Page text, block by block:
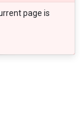
page is